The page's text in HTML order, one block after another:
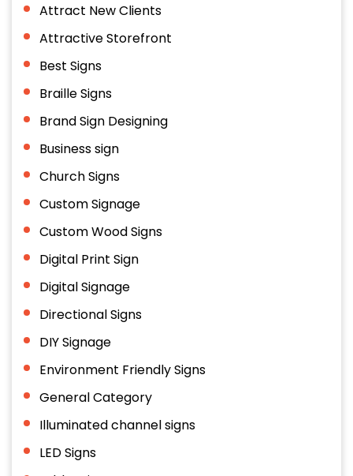
Attract New Clients
Attractive Storefront
Best Signs
Braille Signs
Brand Sign Designing
Business sign
Church Signs
Custom Signage
Custom Wood Signs
Digital Print Sign
Digital Signage
Directional Signs
DIY Signage
Environment Friendly Signs
General Category
Illuminated channel signs
LED Signs